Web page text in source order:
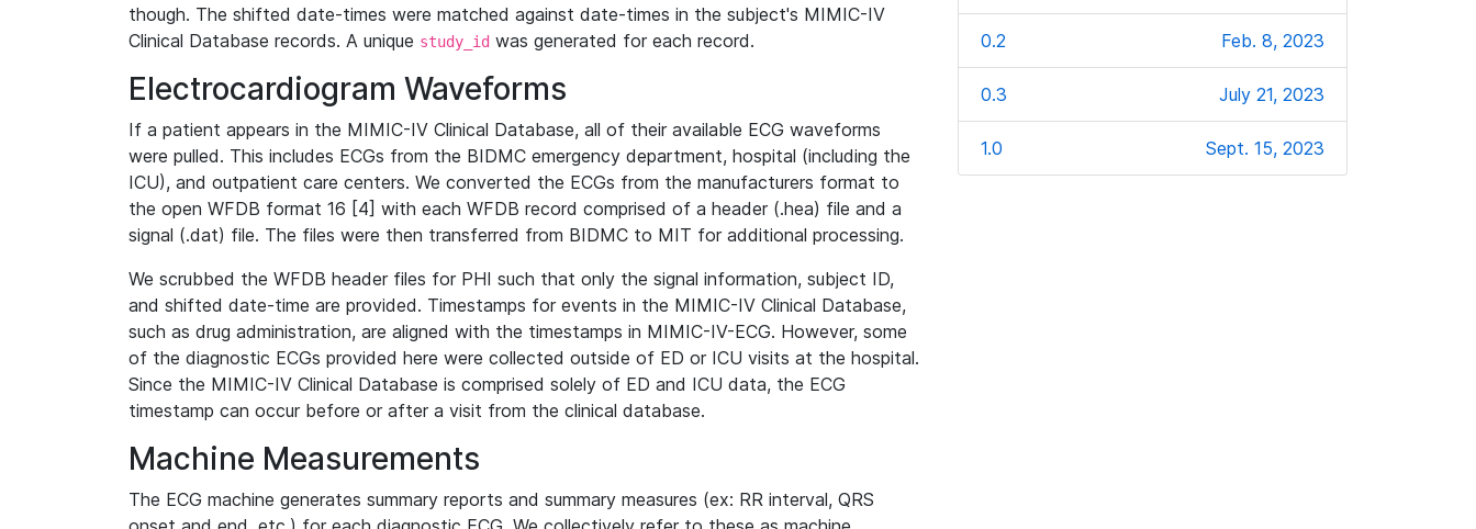
though. The shifted date-times were matched against date-times in the subject's MIMIC-IV
Clinical Database records. A unique study_id was generated for each record.
Electrocardiogram Waveforms
If a patient appears in the MIMIC-IV Clinical Database, all of their available ECG waveforms
were pulled. This includes ECGs from the BIDMC emergency department, hospital (including the
ICU), and outpatient care centers. We converted the ECGs from the manufacturers format to
the open WFDB format 16 [4] with each WFDB record comprised of a header (.hea) file and a
signal (.dat) file. The files were then transferred from BIDMC to MIT for additional processing.
We scrubbed the WFDB header files for PHI such that only the signal information, subject ID,
and shifted date-time are provided. Timestamps for events in the MIMIC-IV Clinical Database,
such as drug administration, are aligned with the timestamps in MIMIC-IV-ECG. However, some
of the diagnostic ECGs provided here were collected outside of ED or ICU visits at the hospital.
Since the MIMIC-IV Clinical Database is comprised solely of ED and ICU data, the ECG
timestamp can occur before or after a visit from the clinical database.
Machine Measurements
The ECG machine generates summary reports and summary measures (ex: RR interval, QRS
0.2 Feb. 8, 2023
0.3 July 21, 2023
1.0 Sept. 15, 2023